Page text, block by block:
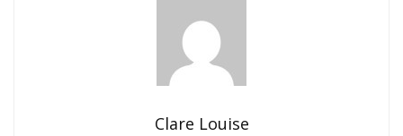
Clare Louise